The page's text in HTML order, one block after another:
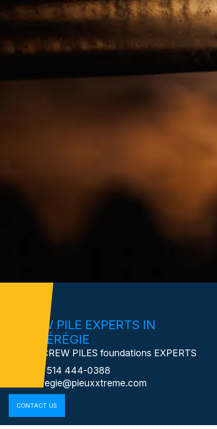
SCREW PILE EXPERTS IN
MONTÉRÉGIE
Your SCREW PILES foundations EXPERTS
Phone: 514 444-0388
monteregie@pieuxxtreme.com
CONTACT US